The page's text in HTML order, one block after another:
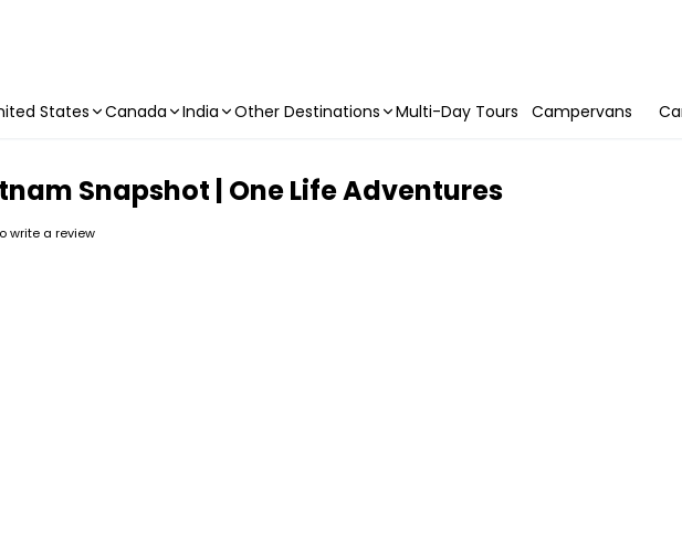
States Canada India Other Destinations Multi-Day Tours Campervans
Snapshot | One Life Adventures
write a review